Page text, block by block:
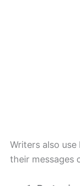
Writers also
their messages